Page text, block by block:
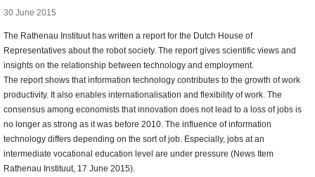
30 June 2015
The Rathenau Instituut has written a report for the Dutch House of
Representatives about the robot society. The report gives scientific views and
insights on the relationship between technology and employment.
The report shows that information technology contributes to the growth of work
productivity. It also enables internationalisation and flexibility of work. The
consensus among economists that innovation does not lead to a loss of jobs is
no longer as strong as it was before 2010. The influence of information
technology differs depending on the sort of job. Especially, jobs at an
intermediate vocational education level are under pressure (News Item
Rathenau Instituut, 17 June 2015).